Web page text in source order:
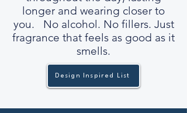
longer and wearing closer to
you. No alcohol. No fillers. Just
fragrance that feels as good as it
smells.
Design Inspired List